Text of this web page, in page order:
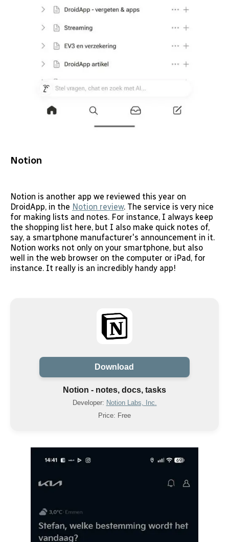
Notion
Notion is another app we reviewed this year on
DroidApp, in the Notion review. The service is very nice
for making lists and notes. For instance, I always keep
the shopping list here, but I also make quick notes of,
say, a smartphone manufacturer's announcement in it.
Notion works not only on your smartphone, but also
well in the web browser on the computer or iPad, for
instance. It really is an incredibly handy app!
Download
Notion - notes, docs, tasks
Developer: Notion Labs, Inc.
Price: Free